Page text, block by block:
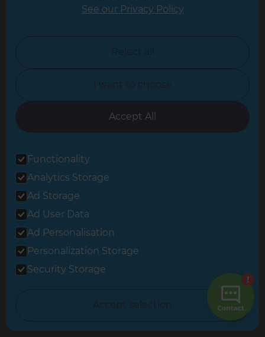
News & Events »
Business Opportunities »
Career Opportunities »
Tradeperson Sign Up »
United Kingdom
Brighton & Worthing
Cambridgeshire & West Suffolk
See our Privacy Policy
Reject all
I want to choose
Accept All
Functionality
Analytics Storage
Ad Storage
Ad User Data
Ad Personalisation
Personalization Storage
Security Storage
Accept selection